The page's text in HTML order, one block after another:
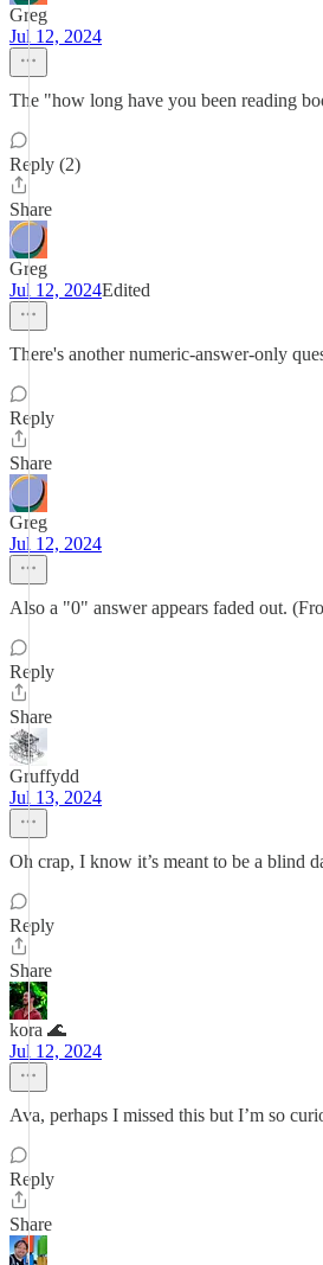
Greg
Jul 12, 2024
The "how long have you been reading
Reply (2)
Share
Greg
Jul 12, 2024Edited
There's another numeric-answer-only
Reply
Share
Greg
Jul 12, 2024
Also a "0" answer appears faded out.
Reply
Share
Gruffydd
Jul 13, 2024
Oh crap, I know it’s meant to be a blind
Reply
Share
kora 🌊
Jul 12, 2024
Ava, perhaps I missed this but I’m so
Reply
Share